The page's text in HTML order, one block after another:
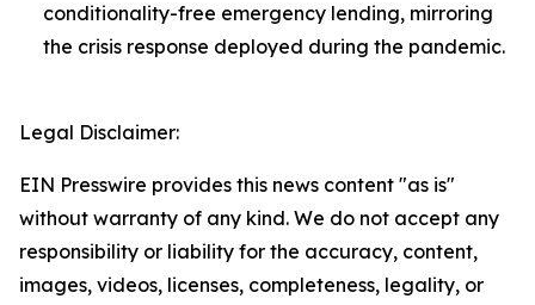
conditionality-free emergency lending, mirroring
the crisis response deployed during the pandemic.
Legal Disclaimer:
EIN Presswire provides this news content "as is"
without warranty of any kind. We do not accept any
responsibility or liability for the accuracy, content,
images, videos, licenses, completeness, legality, or